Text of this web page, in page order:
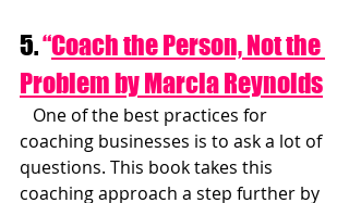
5. “Coach the Person, Not the
Problem by Marcia Reynolds
One of the best practices for
coaching businesses is to ask a lot of
questions. This book takes this
coaching approach a step further by